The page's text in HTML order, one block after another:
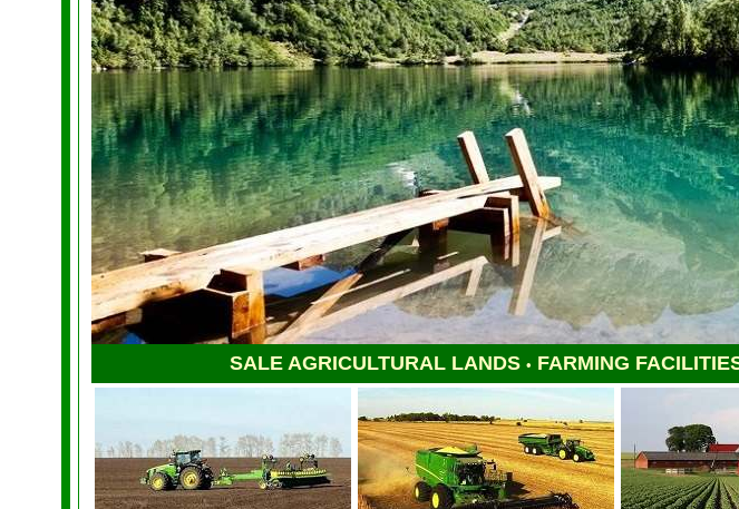
SALE AGRICULTURAL LANDS • FARMING